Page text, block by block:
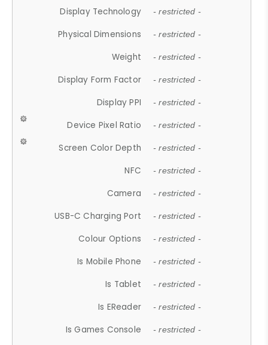
Display Technology - restricted -
Physical Dimensions - restricted -
Weight - restricted -
Display Form Factor - restricted -
Display PPI - restricted -
Device Pixel Ratio - restricted -
Screen Color Depth - restricted -
NFC - restricted -
Camera - restricted -
USB-C Charging Port - restricted -
Colour Options - restricted -
Is Mobile Phone - restricted -
Is Tablet - restricted -
Is EReader - restricted -
Is Games Console - restricted -